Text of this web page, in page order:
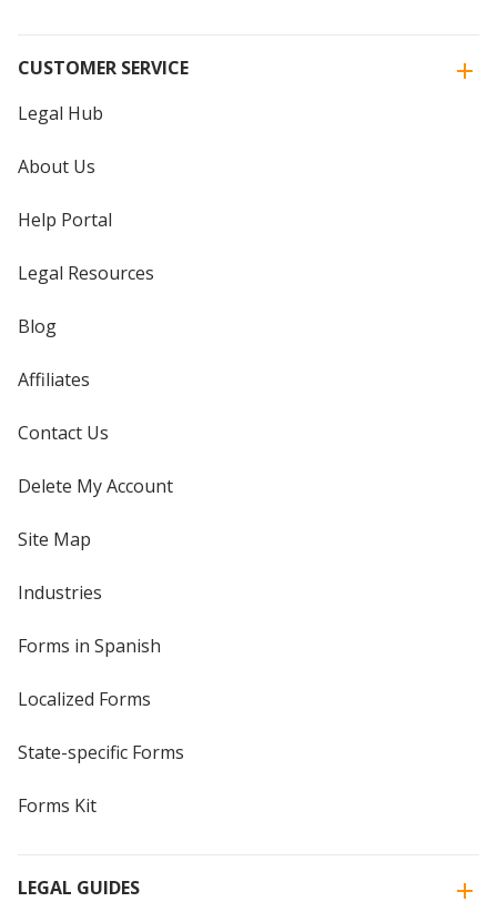
CUSTOMER SERVICE
Legal Hub
About Us
Help Portal
Legal Resources
Blog
Affiliates
Contact Us
Delete My Account
Site Map
Industries
Forms in Spanish
Localized Forms
State-specific Forms
Forms Kit
LEGAL GUIDES